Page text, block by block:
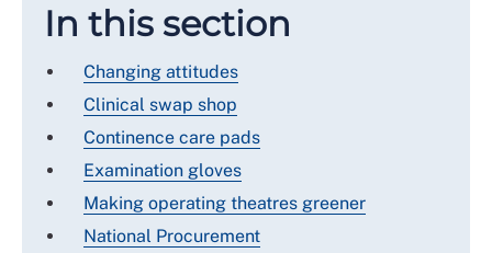
In this section
Changing attitudes
Clinical swap shop
Continence care pads
Examination gloves
Making operating theatres greener
National Procurement